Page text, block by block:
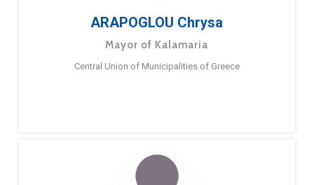
ARAPOGLOU Chrysa
Mayor of Kalamaria
Central Union of Municipalities of Greece